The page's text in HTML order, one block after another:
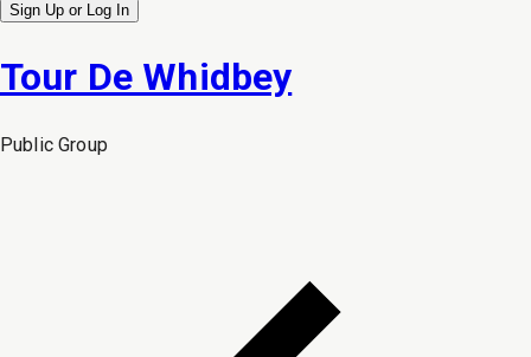
Sign Up or Log In
Tour De Whidbey
PublicGroup